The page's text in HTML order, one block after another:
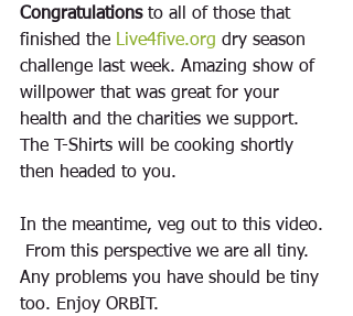
Congratulations to all of those that
finished the Live4five.org dry season
challenge last week. Amazing show of
willpower that was great for your
health and the charities we support.
The T-Shirts will be cooking shortly
then headed to you.
In the meantime, veg out to this video.
From this perspective we are all tiny.
Any problems you have should be tiny
too. Enjoy ORBIT.